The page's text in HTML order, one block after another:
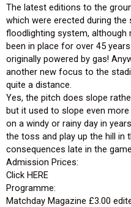
The latest editions to the
which were erected during
floodlighting system, although
been in place for over 45
originally powered by gas!
another new focus to the
quite a distance.
Yes, the pitch does slope
but it used to slope even
on a windy or rainy day in
the toss and play up the hill
consequences late in the
Admission Prices:
Click HERE
Programme:
Matchday Magazine £3.00